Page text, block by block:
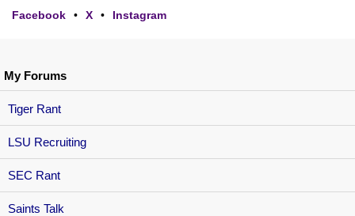
My Forums
Tiger Rant
LSU Recruiting
SEC Rant
Saints Talk
Facebook • X • Instagram